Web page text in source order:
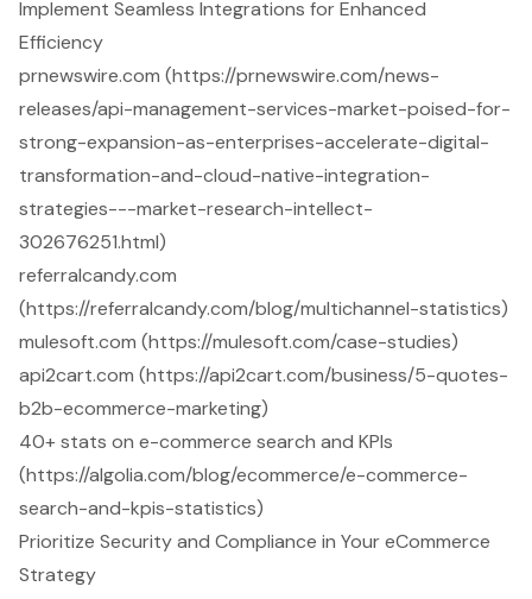
Implement Seamless Integrations for Enhanced
Efficiency
prnewswire.com (https://prnewswire.com/news-
releases/api-management-services-market-poised-for-
strong-expansion-as-enterprises-accelerate-digital-
transformation-and-cloud-native-integration-
strategies---market-research-intellect-
302676251.html)
referralcandy.com
(https://referralcandy.com/blog/multichannel-statistics)
mulesoft.com (https://mulesoft.com/case-studies)
api2cart.com (https://api2cart.com/business/5-quotes-
b2b-ecommerce-marketing)
40+ stats on e-commerce search and KPIs
(https://algolia.com/blog/ecommerce/e-commerce-
search-and-kpis-statistics)
Prioritize Security and Compliance in Your eCommerce
Strategy